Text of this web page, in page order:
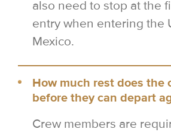
also need to stop at the
entry when entering the
Mexico.
How much rest does the
before they can depart
Crew members are